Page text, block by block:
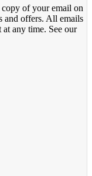
of your email on
and offers. ​All emails
any time. ​See our